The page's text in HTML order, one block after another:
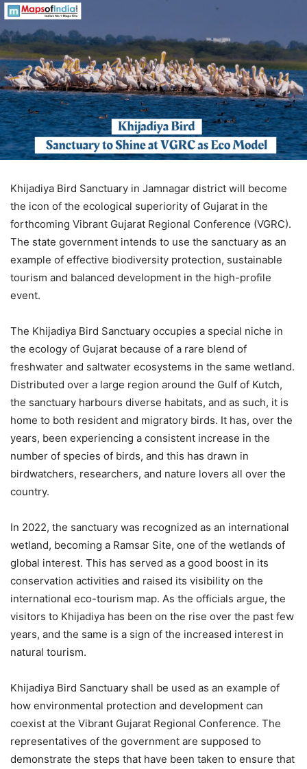
Khijadiya Bird Sanctuary in Jamnagar district will become
the icon of the ecological superiority of Gujarat in the
forthcoming Vibrant Gujarat Regional Conference (VGRC).
The state government intends to use the sanctuary as an
example of effective biodiversity protection, sustainable
tourism and balanced development in the high-profile
event.
The Khijadiya Bird Sanctuary occupies a special niche in
the ecology of Gujarat because of a rare blend of
freshwater and saltwater ecosystems in the same wetland.
Distributed over a large region around the Gulf of Kutch,
the sanctuary harbours diverse habitats, and as such, it is
home to both resident and migratory birds. It has, over the
years, been experiencing a consistent increase in the
number of species of birds, and this has drawn in
birdwatchers, researchers, and nature lovers all over the
country.
In 2022, the sanctuary was recognized as an international
wetland, becoming a Ramsar Site, one of the wetlands of
global interest. This has served as a good boost in its
conservation activities and raised its visibility on the
international eco-tourism map. As the officials argue, the
visitors to Khijadiya has been on the rise over the past few
years, and the same is a sign of the increased interest in
natural tourism.
Khijadiya Bird Sanctuary shall be used as an example of
how environmental protection and development can
coexist at the Vibrant Gujarat Regional Conference. The
representatives of the government are supposed to
demonstrate the steps that have been taken to ensure that